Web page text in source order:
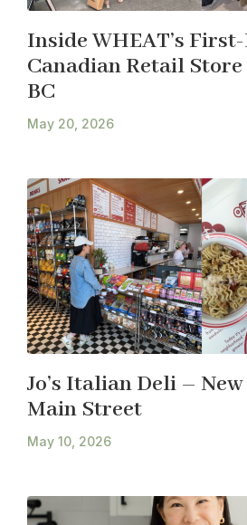
Inside WHEAT’s
Canadian Retail
BC
May 20, 2026
Jo’s Italian Deli –
Main Street
May 10, 2026